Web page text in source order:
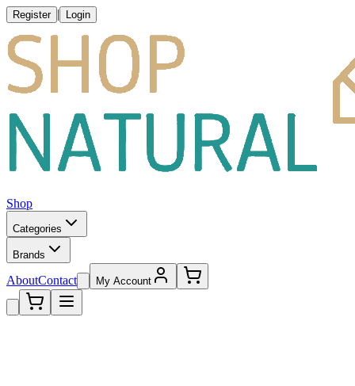
Register | Login
Shop
Categories
Brands
AboutContact My Account